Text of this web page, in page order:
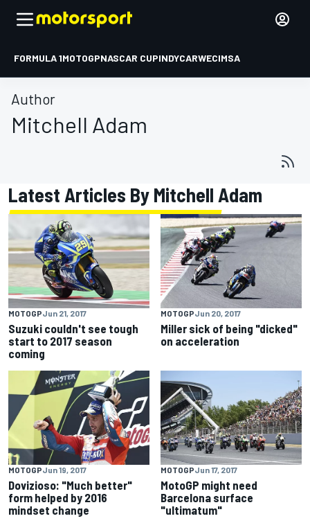
FORMULA 1MOTOGPNASCAR CUPINDYCARWECIMSA
Author
Mitchell Adam
Latest Articles By Mitchell Adam
MOTOGPJun 21, 2017
Suzuki couldn't see tough
start to 2017 season
coming
MOTOGPJun 20, 2017
Miller sick of being "dicked"
on acceleration
MOTOGPJun 19, 2017
Dovizioso: "Much better"
form helped by 2016
mindset change
MOTOGPJun 17, 2017
MotoGP might need
Barcelona surface
"ultimatum"